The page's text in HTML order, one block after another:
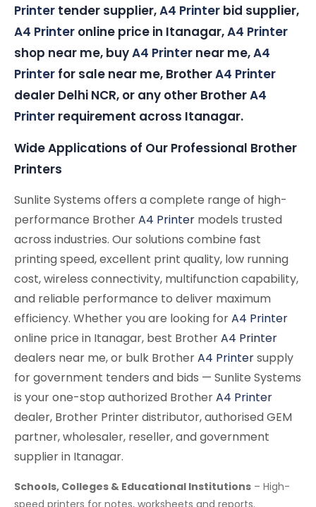
Printer tender supplier,A4 Printer bid supplier,
A4 Printer online price in Itanagar,A4 Printer
shop near me, buyA4 Printer near me,A4
Printer for sale near me, BrotherA4 Printer
dealer Delhi NCR, or any other BrotherA4
Printer requirement across Itanagar.
Wide Applications of Our Professional Brother
Printers
Sunlite Systems offers a complete range of high-
performance BrotherA4 Printer models trusted
across industries. Our solutions combine fast
printing speed, excellent print quality, low running
cost, wireless connectivity, multifunction capability,
and reliable performance to deliver maximum
efficiency. Whether you are looking forA4 Printer
online price in Itanagar, best BrotherA4 Printer
dealers near me, or bulk BrotherA4 Printersupply
for government tenders and bids — Sunlite Systems
is your one-stop authorized BrotherA4 Printer
dealer, Brother Printer distributor, authorised GEM
partner, wholesaler, reseller, and government
supplier in Itanagar.
Schools, Colleges & Educational Institutions – High-
speed printers for notes, worksheets and reports.